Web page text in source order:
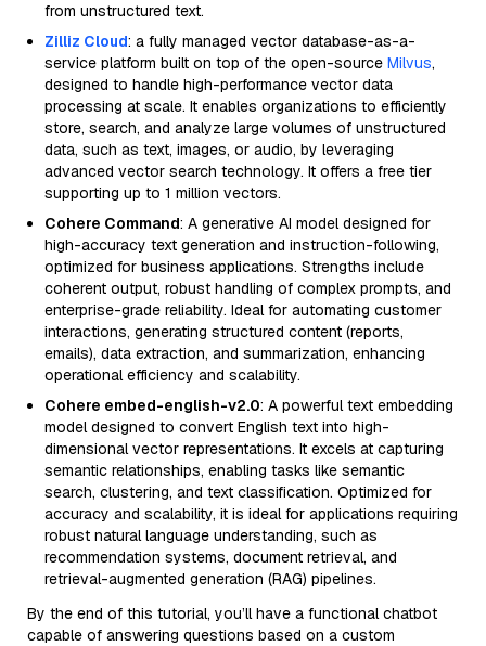
from unstructured text.
Zilliz Cloud: a fully managed vector database-as-a-
service platform built on top of the open-source Milvus,
designed to handle high-performance vector data
processing at scale. It enables organizations to efficiently
store, search, and analyze large volumes of unstructured
data, such as text, images, or audio, by leveraging
advanced vector search technology. It offers a free tier
supporting up to 1 million vectors.
Cohere Command: A generative AI model designed for
high-accuracy text generation and instruction-following,
optimized for business applications. Strengths include
coherent output, robust handling of complex prompts, and
enterprise-grade reliability. Ideal for automating customer
interactions, generating structured content (reports,
emails), data extraction, and summarization, enhancing
operational efficiency and scalability.
Cohere embed-english-v2.0: A powerful text embedding
model designed to convert English text into high-
dimensional vector representations. It excels at capturing
semantic relationships, enabling tasks like semantic
search, clustering, and text classification. Optimized for
accuracy and scalability, it is ideal for applications requiring
robust natural language understanding, such as
recommendation systems, document retrieval, and
retrieval-augmented generation (RAG) pipelines.
By the end of this tutorial, you’ll have a functional chatbot
capable of answering questions based on a custom